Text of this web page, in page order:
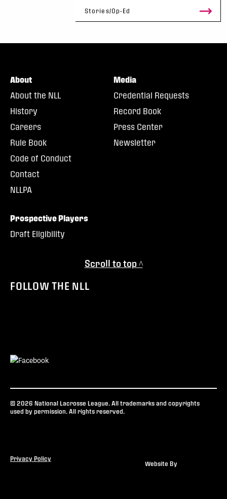
Stories/Op-Ed
About
About the NLL
History
Careers
Rule Book
Code of Conduct
Contact
NLLPA
Media
Credential Requests
Record Book
Press Center
Newsletter
Prospective Players
Draft Eligibility
Scroll to top ^
FOLLOW THE NLL
© 2026 National Lacrosse League. All trademarks and copyrights
used by permission. All rights reserved.
Privacy Policy
Website By